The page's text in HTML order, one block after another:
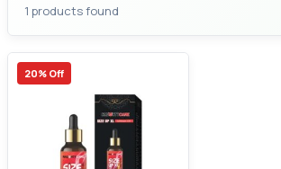
1 products found
20% Off